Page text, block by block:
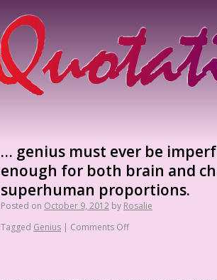
… genius must ever be
enough for both brain and
superhuman proportions.
Posted on October 9, 2012 by Rosalie
Tagged Genius | Comments Off